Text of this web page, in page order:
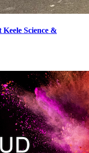
Science &